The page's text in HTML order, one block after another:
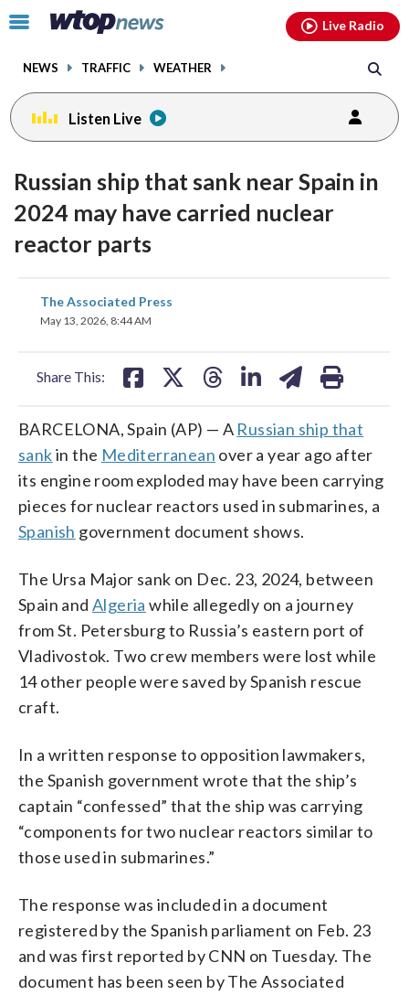
Click
toggle
menu.
NEWS TRAFFIC WEATHER
Live Radio
Listen Live
Russian ship that sank near Spain in
2024 may have carried nuclear
reactor parts
The Associated Press
May 13, 2026, 8:44 AM
Share This:
share
on
BARCELONA, Spain (AP) — A Russian ship that
sankin the Mediterranean over a year ago after
its engine room exploded may have been carrying
pieces for nuclear reactors used in submarines, a
Spanish government document shows.
The Ursa Major sank on Dec. 23, 2024, between
Spain andAlgeria while allegedly on a journey
from St. Petersburg to Russia’s eastern port of
Vladivostok. Two crew members were lost while
14 other people were saved by Spanish rescue
craft.
In a written response to opposition lawmakers,
the Spanish government wrote that the ship’s
captain “confessed” that the ship was carrying
“components for two nuclear reactors similar to
those used in submarines.”
The response was included in a document
registered by the Spanish parliament on Feb. 23
and was first reported by CNN on Tuesday. The
document has been seen by The Associated
facebookinstagram youtubethreads